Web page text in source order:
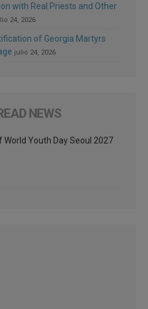
with Real Priests and Other
24, 2026
of Georgia Martyrs
julio 24, 2026
NEWS
World Youth Day Seoul 2027